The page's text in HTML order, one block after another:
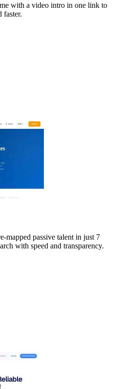
with a video intro in one link to
faster.
mapped passive talent in just 7
with speed and transparency.